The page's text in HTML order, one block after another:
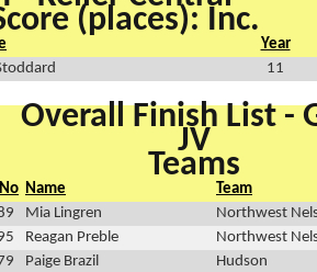
(places): Inc.
Year
11
Overall Finish List -
JV
Teams
Name
Team
Mia Lingren
Northwest
Reagan Preble
Northwest
Paige Brazil
Hudson